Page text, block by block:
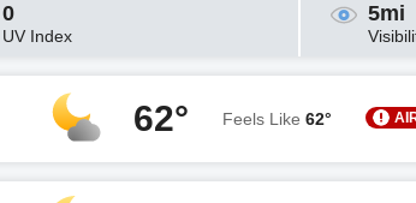
0
UV Index
5mi
62° Feels Like 62°